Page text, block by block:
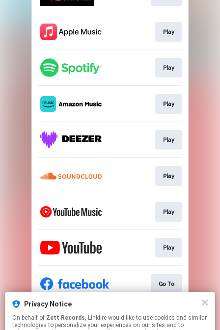
Play
Play
Play
Play
Play
Play
Play
Go To
Go To
Privacy Notice
On behalf of Zett Records, Linkfire would like to use cookies and similar
technologies to personalize your experiences on our sites and to